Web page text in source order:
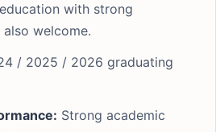
with strong
welcome.
/ 2025 / 2026 graduating
Strong academic